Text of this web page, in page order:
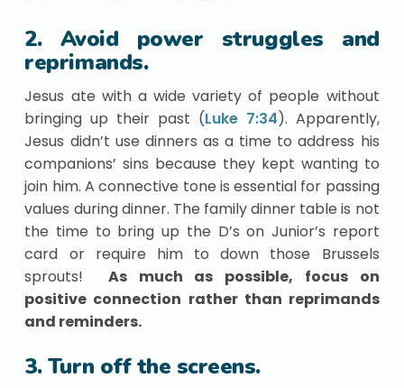
2. Avoid power struggles and
reprimands.
Jesus ate with a wide variety of people without
bringing up their past (Luke 7:34). Apparently,
Jesus didn’t use dinners as a time to address his
companions’ sins because they kept wanting to
join him. A connective tone is essential for passing
values during dinner. The family dinner table is not
the time to bring up the D’s on Junior’s report
card or require him to down those Brussels
sprouts! As much as possible, focus on
positive connection rather than reprimands
and reminders.
3. Turn off the screens.